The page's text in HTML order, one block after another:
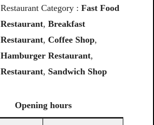
Restaurant Category : Fast Food
Restaurant, Breakfast
Restaurant, Coffee Shop,
Hamburger Restaurant,
Restaurant, Sandwich Shop
Opening hours